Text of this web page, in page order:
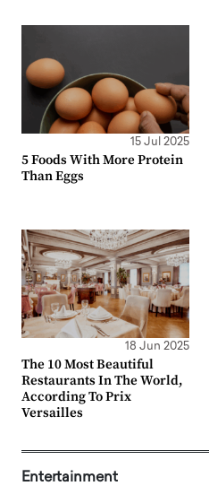
15 Jul 2025
5 Foods With More Protein
Than Eggs
18 Jun 2025
The 10 Most Beautiful
Restaurants In The World,
According To Prix
Versailles
Entertainment